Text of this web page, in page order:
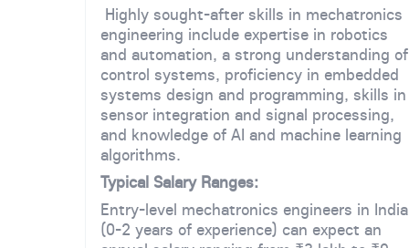
Highly sought-after skills in mechatronics
engineering include expertise in robotics
and automation, a strong understanding of
control systems, proficiency in embedded
systems design and programming, skills in
sensor integration and signal processing,
and knowledge of AI and machine learning
algorithms.
Typical Salary Ranges:
Entry-level mechatronics engineers in India
(0-2 years of experience) can expect an